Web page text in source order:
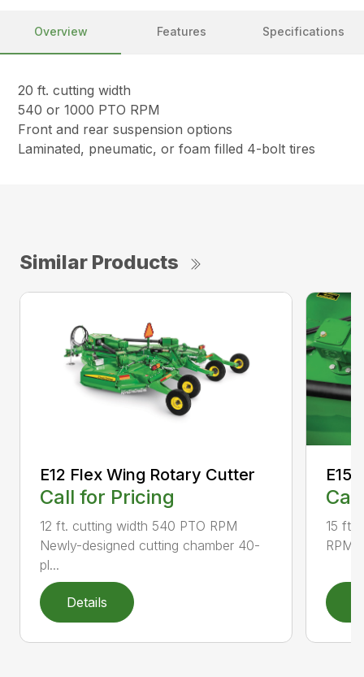
Overview Features Specifications
20 ft. cutting width
540 or 1000 PTO RPM
Front and rear suspension options
Laminated, pneumatic, or foam filled 4-bolt tires
Similar Products
E12 Flex Wing Rotary Cutter
Call for Pricing
12 ft. cutting width 540 PTO RPM
Newly-designed cutting chamber 40-
pl...
Details
E15
15 ft.
RPM